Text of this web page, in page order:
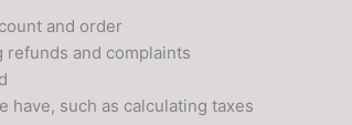
and order
and complaints
have, such as calculating taxes